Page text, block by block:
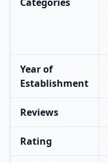
Categories
Year of
Establishment
Reviews
Rating